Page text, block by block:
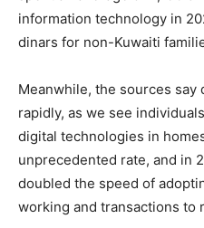
information technology in
dinars for non-Kuwaiti
Meanwhile, the sources say
rapidly, as we see
digital technologies in
unprecedented rate, and in
doubled the speed of
working and transactions to